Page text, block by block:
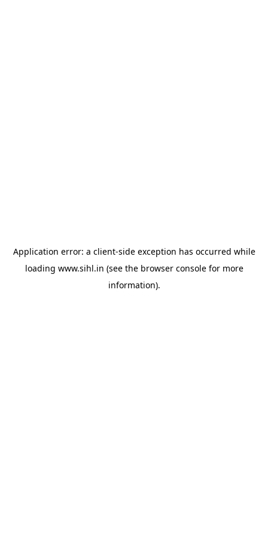
Application error: a client-side exception has occurred while
loading www.sihl.in (see the browser consolefor more
information).